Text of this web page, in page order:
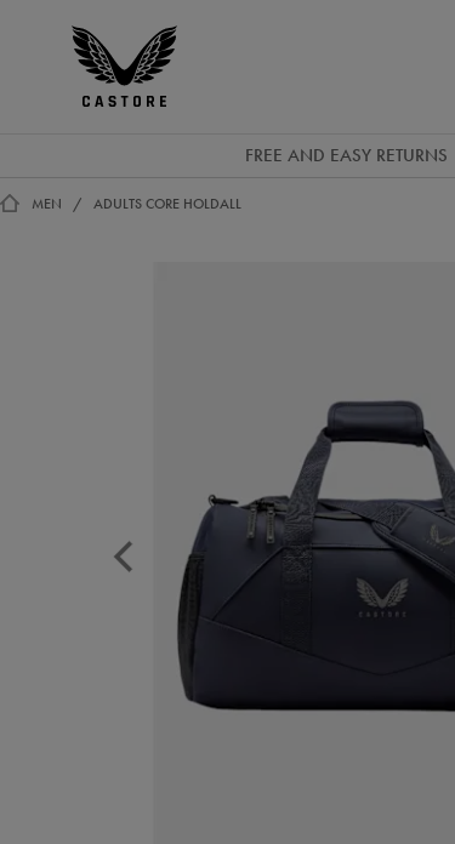
Castore
FREE AND EASY RETURNS
MEN ADULTS CORE HOLDALL